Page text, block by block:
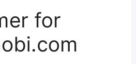
for